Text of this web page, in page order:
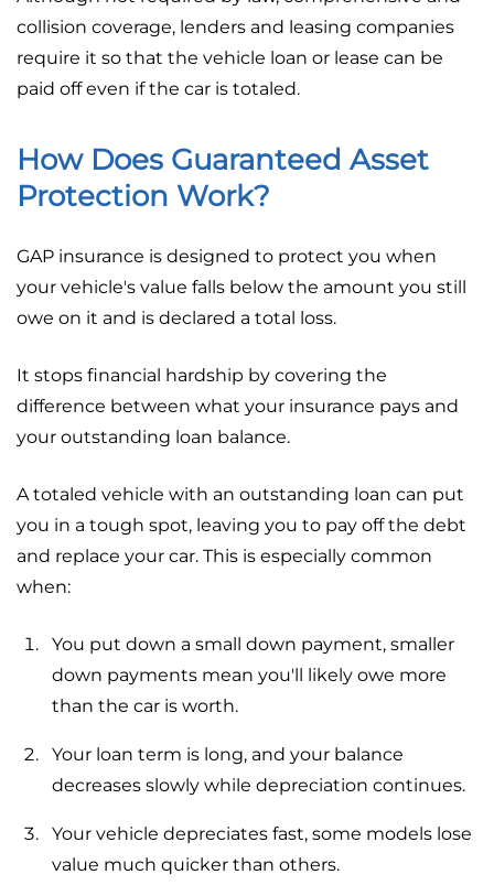
collision coverage, lenders and leasing companies
require it so that the vehicle loan or lease can be
paid off even if the car is totaled.
How Does Guaranteed Asset
Protection Work?
GAP insurance is designed to protect you when
your vehicle's value falls below the amount you still
owe on it and is declared a total loss.
It stops financial hardship by covering the
difference between what your insurance pays and
your outstanding loan balance.
A totaled vehicle with an outstanding loan can put
you in a tough spot, leaving you to pay off the debt
and replace your car. This is especially common
when:
You put down a small down payment, smaller
down payments mean you'll likely owe more
than the car is worth.
Your loan term is long, and your balance
decreases slowly while depreciation continues.
Your vehicle depreciates fast, some models lose
value much quicker than others.